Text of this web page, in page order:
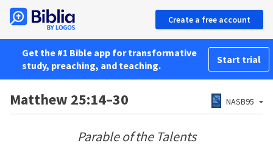
Create a free account
Get the #1 Bible app for transformative
study, preaching, and teaching.
Start trial
Matthew 25:14–30 NASB95
Parable of the Talents